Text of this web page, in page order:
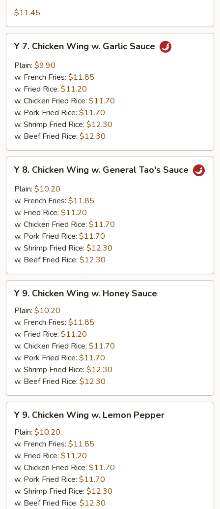
Buffalo
Wing
(8)
$11.45
Y
Chicken
Wing
Garlic
Sauce
Y 7. Chicken Wing w. Garlic Sauce
Plain: $9.90
w. French Fries: $11.85
w. Fried Rice: $11.20
w. Chicken Fried Rice: $11.70
w. Pork Fried Rice: $11.70
w. Shrimp Fried Rice: $12.30
w. Beef Fried Rice: $12.30
Y
Chicken
Wing
General
Tao's
Sauce
Y 8. Chicken Wing w. General Tao's Sauce
Plain: $10.20
w. French Fries: $11.85
w. Fried Rice: $11.20
w. Chicken Fried Rice: $11.70
w. Pork Fried Rice: $11.70
w. Shrimp Fried Rice: $12.30
w. Beef Fried Rice: $12.30
Y
Chicken
Wing
Honey
Sauce
Y 9. Chicken Wing w. Honey Sauce
Plain: $10.20
w. French Fries: $11.85
w. Fried Rice: $11.20
w. Chicken Fried Rice: $11.70
w. Pork Fried Rice: $11.70
w. Shrimp Fried Rice: $12.30
w. Beef Fried Rice: $12.30
Y
Chicken
Wing
Lemon
Pepper
Y 9. Chicken Wing w. Lemon Pepper
Plain: $10.20
w. French Fries: $11.85
w. Fried Rice: $11.20
w. Chicken Fried Rice: $11.70
w. Pork Fried Rice: $11.70
w. Shrimp Fried Rice: $12.30
w. Beef Fried Rice: $12.30